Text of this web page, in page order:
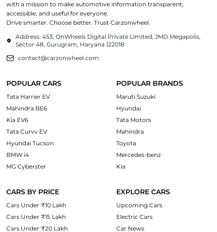
with a mission to make automotive information transparent,
accessible, and useful for everyone.
Drive smarter. Choose better. Trust Carzonwheel.
Address: 453, OnWheels Digital Private Limited, JMD Megapolis,
Sector 48, Gurugram, Haryana 122018
contact@carzonwheel.com
POPULAR CARS
Tata Harrier EV
Mahindra BE6
Kia EV6
Tata Curvv EV
Hyundai Tucson
BMW i4
MG Cyberster
POPULAR BRANDS
Maruti Suzuki
Hyundai
Tata Motors
Mahindra
Toyota
Mercedes-benz
Kia
CARS BY PRICE
Cars Under ₹10 Lakh
Cars Under ₹15 Lakh
Cars Under ₹20 Lakh
EXPLORE CARS
Upcoming Cars
Electric Cars
Car News